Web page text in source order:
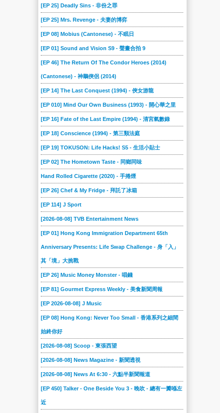
[EP 25] Deadly Sins - 非份之罪
[EP 25] Mrs. Revenge - 夫妻的博弈
[EP 08] Mobius (Cantonese) - 不眠日
[EP 01] Sound and Vision S9 - 聲畫合拍 9
[EP 46] The Return Of The Condor Heroes (2014)
(Cantonese) - 神鵰俠侶 (2014)
[EP 14] The Last Conquest (1994) - 俠女游龍
[EP 010] Mind Our Own Business (1993) - 開心華之里
[EP 16] Fate of the Last Empire (1994) - 清宮氣數錄
[EP 18] Conscience (1994) - 第三類法庭
[EP 19] TOKUSON: Life Hacks! S5 - 生活小貼士
[EP 02] The Hometown Taste - 同鄉同味
Hand Rolled Cigarette (2020) - 手捲煙
[EP 26] Chef & My Fridge - 拜託了冰箱
[EP 114] J Sport
[2026-08-08] TVB Entertainment News
[EP 01] Hong Kong Immigration Department 65th
Anniversary Presents: Life Swap Challenge - 身「入」
其「境」大挑戰
[EP 26] Music Money Monster - 唱錢
[EP 81] Gourmet Express Weekly - 美食新聞周報
[EP 2026-08-08] J Music
[EP 08] Hong Kong: Never Too Small - 香港系列之細間
始終你好
[2026-08-08] Scoop - 東張西望
[2026-08-08] News Magazine - 新聞透視
[2026-08-08] News At 6:30 - 六點半新聞報道
[EP 450] Talker - One Beside You 3 - 晚吹 - 總有一瓣喺左
近